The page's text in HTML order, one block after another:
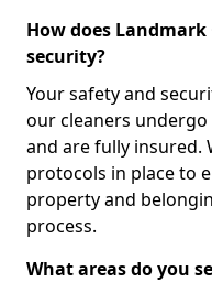
How does
security?
Your safety and
our cleaners
and are fully insured.
protocols in place to
property and
process.
What areas do you